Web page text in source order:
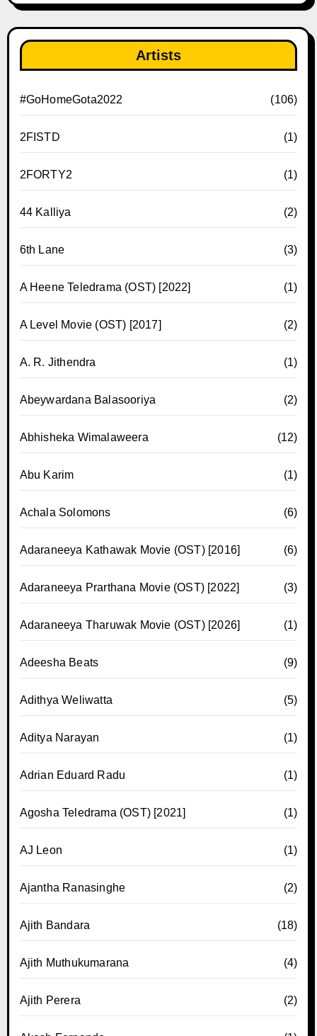
Artists
#GoHomeGota2022 (106)
2FISTD (1)
2FORTY2 (1)
44 Kalliya (2)
6th Lane (3)
A Heene Teledrama (OST) [2022] (1)
A Level Movie (OST) [2017] (2)
A. R. Jithendra (1)
Abeywardana Balasooriya (2)
Abhisheka Wimalaweera (12)
Abu Karim (1)
Achala Solomons (6)
Adaraneeya Kathawak Movie (OST) [2016] (6)
Adaraneeya Prarthana Movie (OST) [2022] (3)
Adaraneeya Tharuwak Movie (OST) [2026] (1)
Adeesha Beats (9)
Adithya Weliwatta (5)
Aditya Narayan (1)
Adrian Eduard Radu (1)
Agosha Teledrama (OST) [2021] (1)
AJ Leon (1)
Ajantha Ranasinghe (2)
Ajith Bandara (18)
Ajith Muthukumarana (4)
Ajith Perera (2)